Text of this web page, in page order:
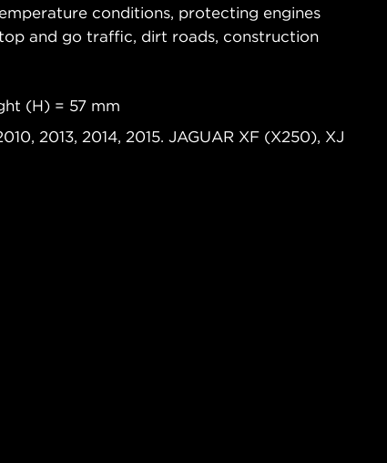
conditions, protecting engines
and go traffic, dirt roads, construction
(H) = 57 mm
2013, 2014, 2015. JAGUAR XF (X250), XJ